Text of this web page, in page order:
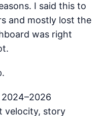
I said this to
and mostly lost the
was right
velocity, story